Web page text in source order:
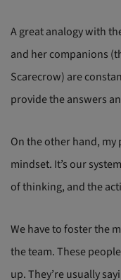
A great analogy with
and her companions
Scarecrow) are
provide the answers
On the other hand,
mindset. It’s our
of thinking, and the
We have to foster the
the team. These
up. They’re usually